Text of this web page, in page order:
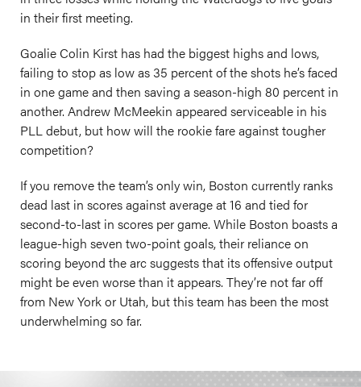
in their first meeting.
Goalie Colin Kirst has had the biggest highs and lows,
failing to stop as low as 35 percent of the shots he’s faced
in one game and then saving a season-high 80 percent in
another. Andrew McMeekin appeared serviceable in his
PLL debut, but how will the rookie fare against tougher
competition?
If you remove the team’s only win, Boston currently ranks
dead last in scores against average at 16 and tied for
second-to-last in scores per game. While Boston boasts a
league-high seven two-point goals, their reliance on
scoring beyond the arc suggests that its offensive output
might be even worse than it appears. They’re not far off
from New York or Utah, but this team has been the most
underwhelming so far.